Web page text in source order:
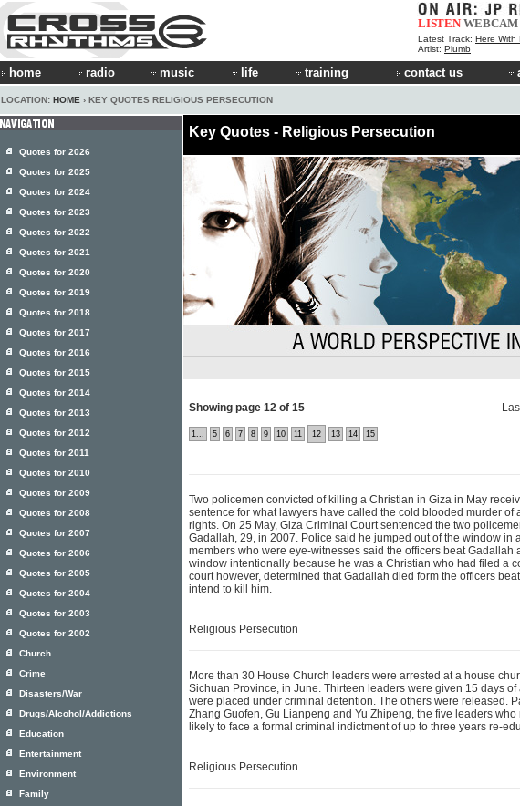
LISTEN WEBCAM
Latest Track: Here With
Artist: Plumb
home radio music life training contact us
LOCATION: HOME › KEY QUOTES RELIGIOUS PERSECUTION
Key Quotes - Religious Persecution
Showing page 12 of 15
1... 5 6 7 8 9 10 11 12 13 14 15
Two policemen convicted of killing a Christian in Giza in May
sentence for what lawyers have called the cold blooded murder of
rights. On 25 May, Giza Criminal Court sentenced the two
Gadallah, 29, in 2007. Police said he jumped out of the window in
members who were eye-witnesses said the officers beat Gadallah
window intentionally because he was a Christian who had filed a
court however, determined that Gadallah died form the officers
intend to kill him.
Religious Persecution
More than 30 House Church leaders were arrested at a house
Sichuan Province, in June. Thirteen leaders were given 15 days
were placed under criminal detention. The others were released.
Zhang Guofen, Gu Lianpeng and Yu Zhipeng, the five leaders
likely to face a formal criminal indictment of up to three years re-
Religious Persecution
Quotes for 2026
Quotes for 2025
Quotes for 2024
Quotes for 2023
Quotes for 2022
Quotes for 2021
Quotes for 2020
Quotes for 2019
Quotes for 2018
Quotes for 2017
Quotes for 2016
Quotes for 2015
Quotes for 2014
Quotes for 2013
Quotes for 2012
Quotes for 2011
Quotes for 2010
Quotes for 2009
Quotes for 2008
Quotes for 2007
Quotes for 2006
Quotes for 2005
Quotes for 2004
Quotes for 2003
Quotes for 2002
Church
Crime
Disasters/War
Drugs/Alcohol/Addictions
Education
Entertainment
Environment
Family